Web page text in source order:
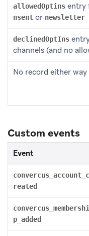
allowedOptins entry
nsent or newsletter
declinedOptIns
channels (and no
No record either way
Custom events
Event
convercus_account_c
reated
convercus_membershi
p_added